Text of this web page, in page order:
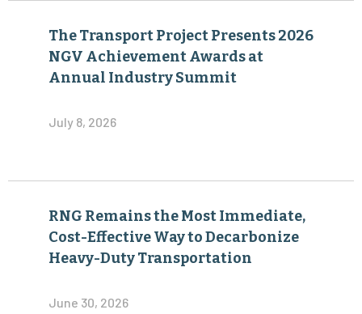
The Transport Project Presents 2026
NGV Achievement Awards at
Annual Industry Summit
July 8, 2026
RNG Remains the Most Immediate,
Cost-Effective Way to Decarbonize
Heavy-Duty Transportation
June 30, 2026